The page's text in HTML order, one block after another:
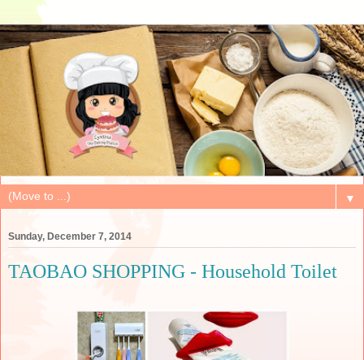
▼
Sunday, December 7, 2014
TAOBAO SHOPPING - Household Toilet